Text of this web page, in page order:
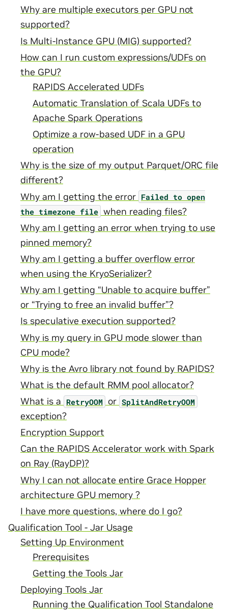
Why are multiple executors per GPU not
supported?
Is Multi-Instance GPU (MIG) supported?
How can I run custom expressions/UDFs on
the GPU?
RAPIDS Accelerated UDFs
Automatic Translation of Scala UDFs to
Apache Spark Operations
Optimize a row-based UDF in a GPU
operation
Why is the size of my output Parquet/ORC file
different?
Why am I getting the error Failed to open
the timezone file when reading files?
Why am I getting an error when trying to use
pinned memory?
Why am I getting a buffer overflow error
when using the KryoSerializer?
Why am I getting “Unable to acquire buffer”
or “Trying to free an invalid buffer”?
Is speculative execution supported?
Why is my query in GPU mode slower than
CPU mode?
Why is the Avro library not found by RAPIDS?
What is the default RMM pool allocator?
What is a RetryOOM or SplitAndRetryOOM
exception?
Encryption Support
Can the RAPIDS Accelerator work with Spark
on Ray (RayDP)?
Why I can not allocate entire Grace Hopper
architecture GPU memory ?
I have more questions, where do I go?
Qualification Tool - Jar Usage
Setting Up Environment
Prerequisites
Getting the Tools Jar
Deploying Tools Jar
Running the Qualification Tool Standalone